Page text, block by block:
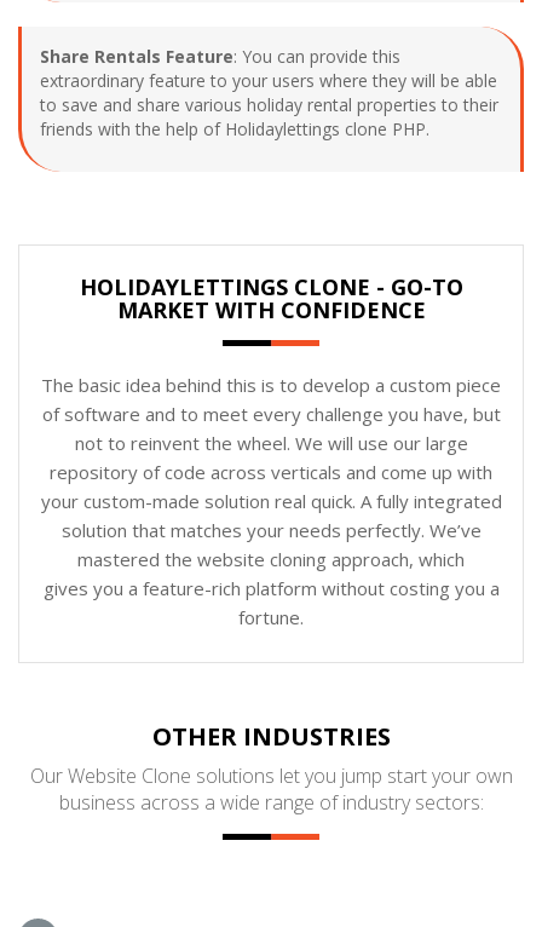
Share Rentals Feature: You can provide this
extraordinary feature to your users where they will be able
to save and share various holiday rental properties to their
friends with the help of Holidaylettings clone PHP.
HOLIDAYLETTINGS CLONE - GO-TO
MARKET WITH CONFIDENCE
The basic idea behind this is to develop a custom piece
of software and to meet every challenge you have, but
not to reinvent the wheel. We will use our large
repository of code across verticals and come up with
your custom-made solution real quick. A fully integrated
solution that matches your needs perfectly. We’ve
mastered the website cloning approach, which
gives you a feature-rich platform without costing you a
fortune.
OTHER INDUSTRIES
Our Website Clone solutions let you jump start your own
business across a wide range of industry sectors: